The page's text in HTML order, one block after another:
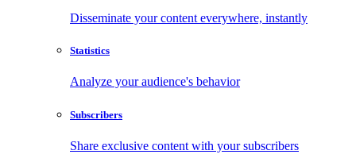
Disseminate your content everywhere, instantly
Statistics
Analyze your audience's behavior
Subscribers
Share exclusive content with your subscribers